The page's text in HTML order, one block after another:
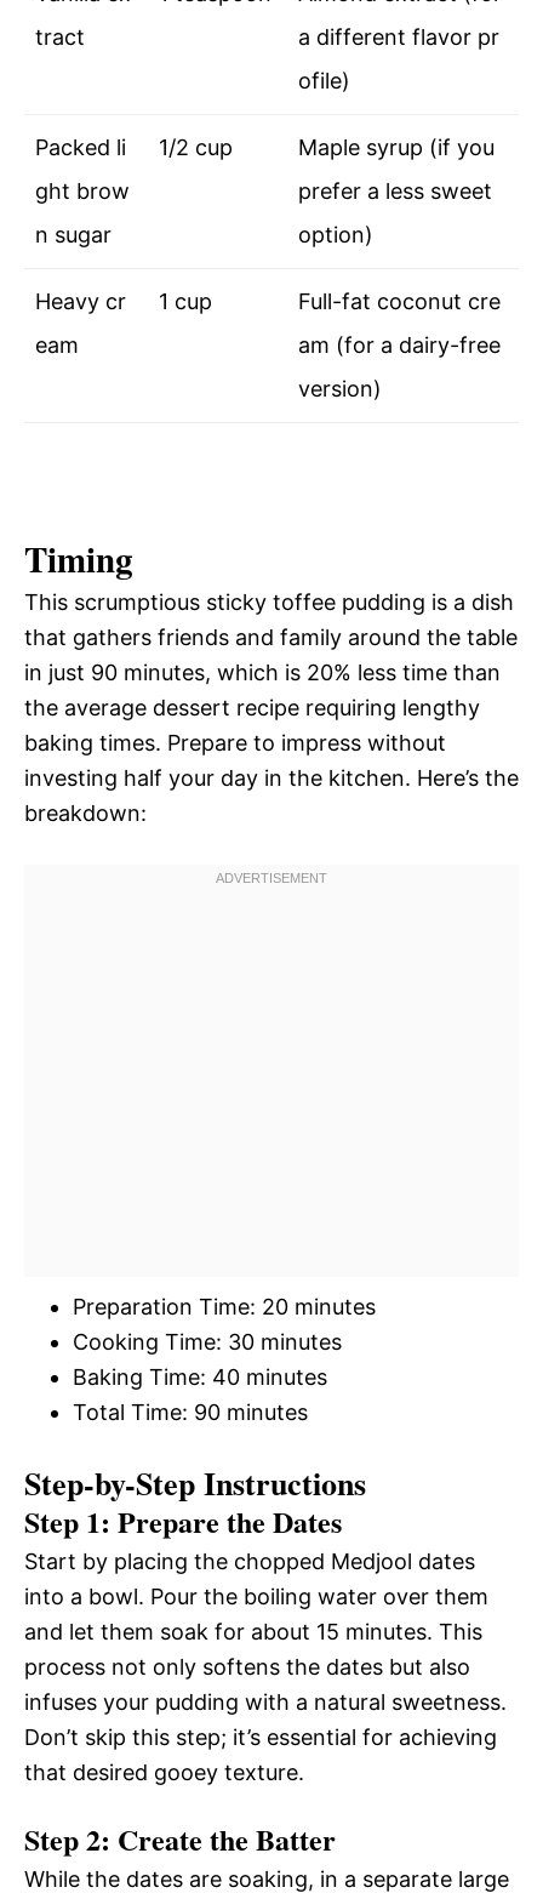
tract
a different flavor pr
ofile)
Packed li
ght brow
n sugar
1/2 cup
Maple syrup (if you
prefer a less sweet
option)
Heavy cr
eam
1 cup
Full-fat coconut cre
am (for a dairy-free
version)
Timing
This scrumptious sticky toffee pudding is a dish
that gathers friends and family around the table
in just 90 minutes, which is 20% less time than
the average dessert recipe requiring lengthy
baking times. Prepare to impress without
investing half your day in the kitchen. Here’s the
breakdown:
Preparation Time: 20 minutes
Cooking Time: 30 minutes
Baking Time: 40 minutes
Total Time: 90 minutes
Step-by-Step Instructions
Step 1: Prepare the Dates
Start by placing the chopped Medjool dates
into a bowl. Pour the boiling water over them
and let them soak for about 15 minutes. This
process not only softens the dates but also
infuses your pudding with a natural sweetness.
Don’t skip this step; it’s essential for achieving
that desired gooey texture.
Step 2: Create the Batter
While the dates are soaking, in a separate large